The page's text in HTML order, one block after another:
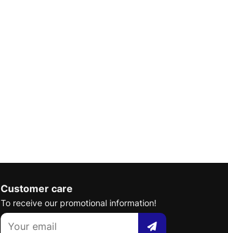
Customer care
To receive our promotional information!